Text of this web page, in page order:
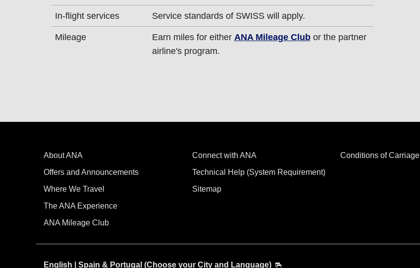
In-flight services Service standards of SWISS will apply.
Mileage Earn miles for either ANA Mileage Clubor the partner
airline's program.
About ANA
Offers and Announcements
Where We Travel
The ANA Experience
ANA Mileage Club
Connect with ANA
Technical Help (System Requirement)
Sitemap
Conditions of Carriage
English | Spain & Portugal (Choose your City and Language)